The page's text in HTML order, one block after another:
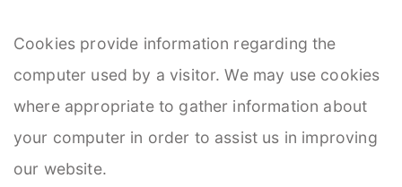
Cookies provide information regarding the
computer used by a visitor. We may use cookies
where appropriate to gather information about
your computer in order to assist us in improving
our website.